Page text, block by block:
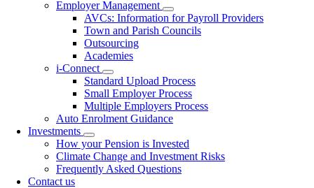
Employer Management
Toggle
submenu
AVCs: Information for Payroll Providers
Town and Parish Councils
Outsourcing
Academies
i-Connect
Toggle
submenu
Standard Upload Process
Small Employer Process
Multiple Employers Process
Auto Enrolment Guidance
Investments
Toggle
submenu
How your Pension is Invested
Climate Change and Investment Risks
Frequently Asked Questions
Contact us